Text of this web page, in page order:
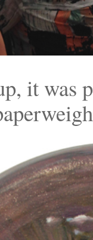
it was